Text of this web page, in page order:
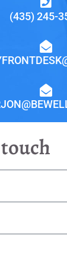
(435) 245-